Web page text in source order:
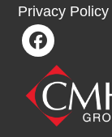
Privacy Policy